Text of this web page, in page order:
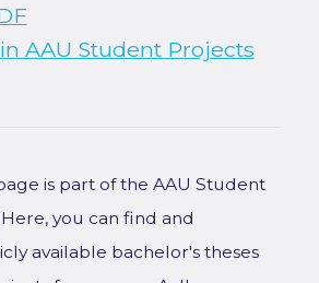
AAU Student Projects
is part of the AAU Student
you can find and
available bachelor's theses